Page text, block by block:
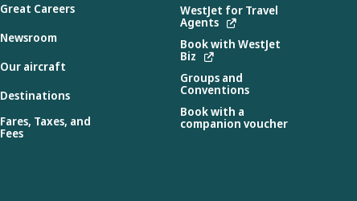
Great Careers
Newsroom
Our aircraft
Destinations
Fares, Taxes, and
Fees
WestJet for Travel
Agents
Book with WestJet
Biz
Groups and
Conventions
Book with a
companion voucher